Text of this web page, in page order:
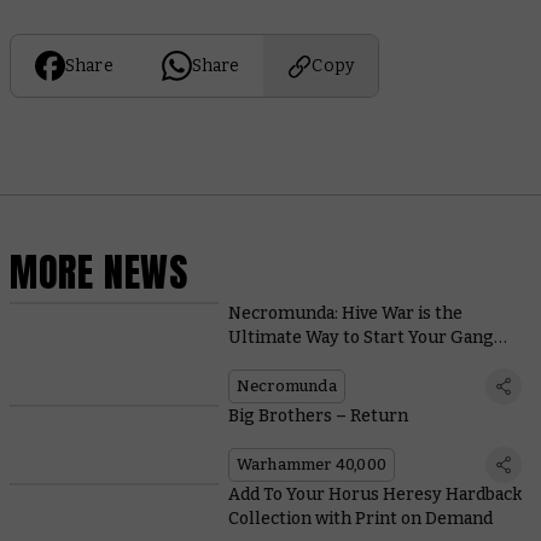
Share Share Copy
MORE NEWS
Necromunda: Hive War is the
Ultimate Way to Start Your Gang
Necromunda
Big Brothers – Return
Warhammer 40,000
Add To Your Horus Heresy Hardback
Collection with Print on Demand